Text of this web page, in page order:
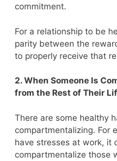
commitment.
For a relationship to be
parity between the
to properly receive that
2. When Someone Is
from the Rest of Their
There are some healthy
compartmentalizing. For
have stresses at work, it
compartmentalize those